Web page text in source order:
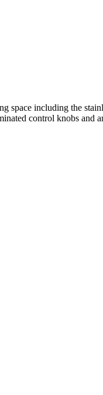
including the
control knobs and